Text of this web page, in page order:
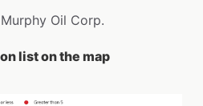
Oil Corp.
list on the map